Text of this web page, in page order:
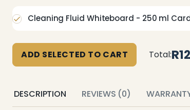
Cleaning Fluid Whiteboard - 250 ml
ADD SELECTED TO CART Total:
DESCRIPTION REVIEWS (0)